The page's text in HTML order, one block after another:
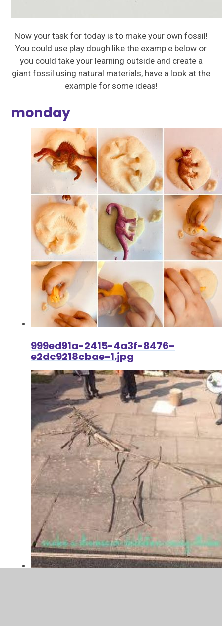
Now your task for today is to make your own fossil!
You could use play dough like the example below or
you could take your learning outside and create a
giant fossil using natural materials, have a look at the
example for some ideas!
monday
999ed91a-2415-4a3f-8476-
e2dc9218cbae-1.jpg